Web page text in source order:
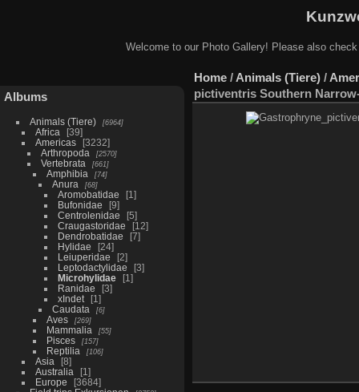
Welcome to our Photo Gallery! Please also
Albums
Animals (Tiere) 6964
Africa
39
Americas
3232
Arthropoda
2570
Vertebrata 661
Amphibia 74
Anura 68
Aromobatidae
1
Bufonidae
9
Centrolenidae
5
Craugastoridae
12
Dendrobatidae
7
Hylidae
24
Leiuperidae
2
Leptodactylidae
3
Microhylidae
1
Ranidae
3
xIndet
1
Caudata
6
Aves 269
Mammalia 55
Pisces 157
Reptilia 106
Asia
8
Australia
1
Europe
3684
Home / Animals (Tiere) /
pictiventris Southern